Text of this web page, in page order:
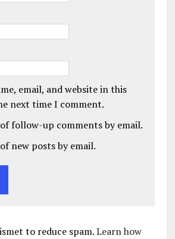
email, and website in this
next time I comment.
follow-up comments by email.
new posts by email.
to reduce spam.Learn how